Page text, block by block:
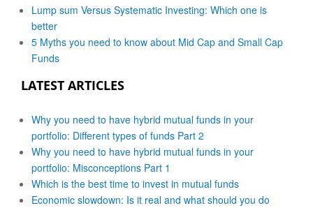
Lump sum Versus Systematic Investing: Which one is
better
5 Myths you need to know about Mid Cap and Small Cap
Funds
LATEST ARTICLES
Why you need to have hybrid mutual funds in your
portfolio: Different types of funds Part 2
Why you need to have hybrid mutual funds in your
portfolio: Misconceptions Part 1
Which is the best time to invest in mutual funds
Economic slowdown: Is it real and what should you do